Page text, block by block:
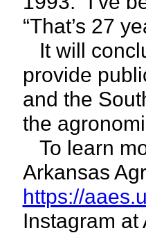
“That’s 27
It will
provide
and the
the
To learn
Arkansas
https://
Instagram at